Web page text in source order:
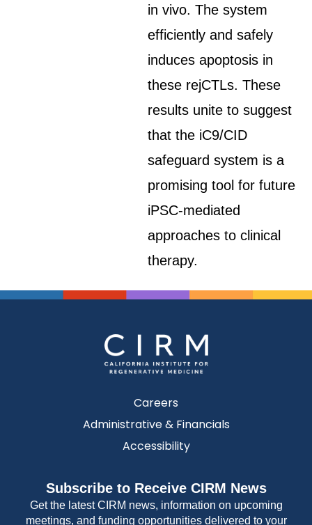
in vivo. The system
efficiently and safely
induces apoptosis in
these rejCTLs. These
results unite to suggest
that the iC9/CID
safeguard system is a
promising tool for future
iPSC-mediated
approaches to clinical
therapy.
Careers
Administrative & Financials
Accessibility
Subscribe to Receive CIRM News
Get the latest CIRM news, information on upcoming
meetings, and funding opportunities delivered to your